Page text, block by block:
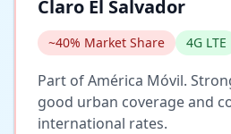
Claro El Salvador
~40% Market Share 4G LTE
Part of América Móvil.
good urban coverage and
international rates.